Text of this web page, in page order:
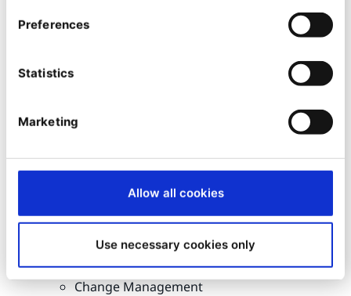
Preferences
Statistics
Marketing
Allow all cookies
Use necessary cookies only
Data Science
Create a
unified and consistent relationship across all
relationship with your prospects and customers
Omnichannel interactions
Contact center
Management & Transformation:
growth opportunities of the digital age and drive
Strategy & innovation
Knowledge & customer journey
Change Management